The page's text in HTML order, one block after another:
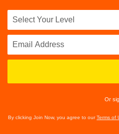
Or
By clicking Join Now, you agree to ourTerms of